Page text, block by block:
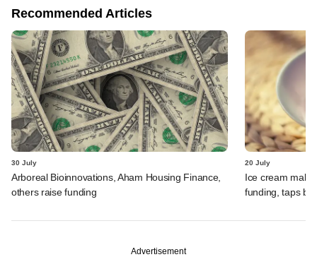
Recommended Articles
30 July
Arboreal Bioinnovations, Aham Housing Finance,
others raise funding
20 July
Ice cream
funding, taps
Advertisement